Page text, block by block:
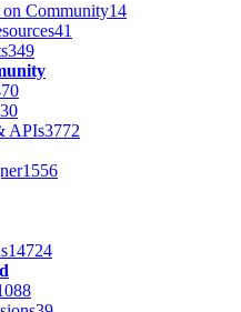
on Community14
41
349
APIs3772
1556
14724